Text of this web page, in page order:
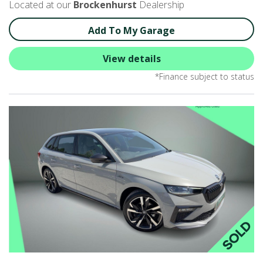
Located at our Brockenhurst Dealership
Add To My Garage
*Finance subject to status
View details